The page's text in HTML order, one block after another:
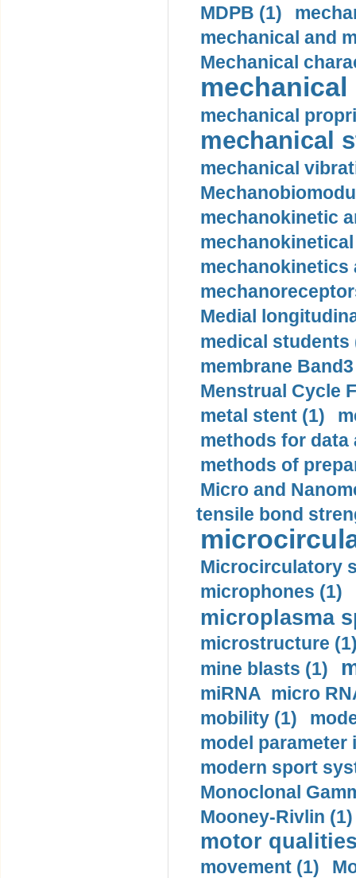
MDPB (1)
mechanical and
Mechanical
mechanical
mechanical
mechanical
mechanical
mechanokinetic
mechanokinetics
Medial
medical students
membrane
Menstrual Cycle
metal stent (1)
methods for data
methods of
Micro and
tensile bond
Microcirculatory
microphones (1)
microplasma
microstructure
mine blasts (1)
miRNA micro
mobility (1)
model
modern sport
Monoclonal
Mooney-Rivlin (1)
motor
movement (1)